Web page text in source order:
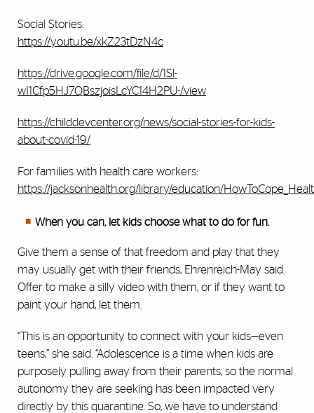
Social Stories:
https://youtu.be/xkZ23tDzN4c
https://drive.google.com/file/d/1Sl-
wI1Cfp5HJ7QBszjoisLcYC14H2PU-/view
https://childdevcenter.org/news/social-stories-for-kids-
about-covid-19/
For families with health care workers:
https://jacksonhealth.org/library/education/
When you can, let kids choose what to do for fun.
Give them a sense of that freedom and play that they
may usually get with their friends, Ehrenreich-May said.
Offer to make a silly video with them, or if they want to
paint your hand, let them.
“This is an opportunity to connect with your kids—even
teens,” she said. “Adolescence is a time when kids are
purposely pulling away from their parents, so the normal
autonomy they are seeking has been impacted very
directly by this quarantine. So, we have to understand